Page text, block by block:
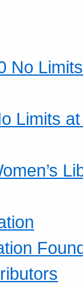
No
Limits